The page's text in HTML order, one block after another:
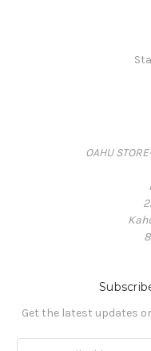
OAHU
Get the latest updates